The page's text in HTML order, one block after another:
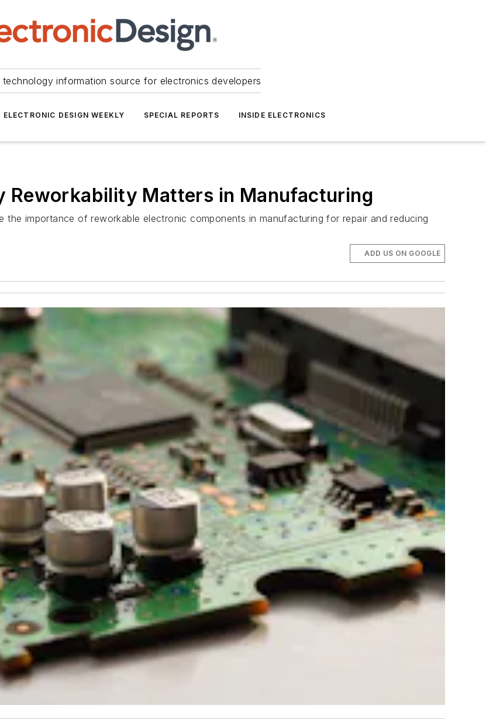
technology information source for electronics developers
ELECTRONIC DESIGN WEEKLY SPECIAL REPORTS INSIDE ELECTRONICS
Reworkability Matters in Manufacturing
the importance of reworkable electronic components in manufacturing for repair and reducing
ADD US ON GOOGLE